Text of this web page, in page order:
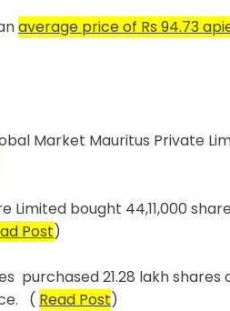
average price of Rs 94.73
Market Mauritus Private
Limited bought 44,11,000
Post)
purchased 21.28 lakh
( Read Post)